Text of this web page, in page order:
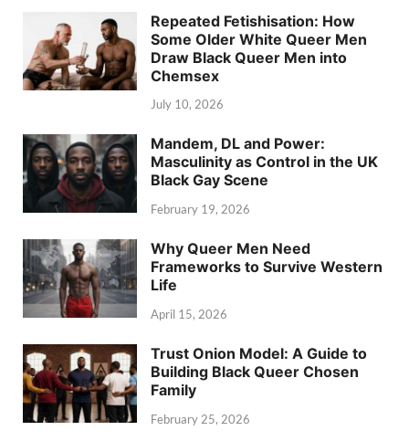
Repeated Fetishisation: How
Some Older White Queer Men
Draw Black Queer Men into
Chemsex
July 10, 2026
Mandem, DL and Power:
Masculinity as Control in the UK
Black Gay Scene
February 19, 2026
Why Queer Men Need
Frameworks to Survive Western
Life
April 15, 2026
Trust Onion Model: A Guide to
Building Black Queer Chosen
Family
February 25, 2026